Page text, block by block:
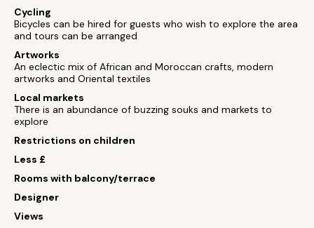
Cycling
Bicycles can be hired for guests who wish to explore the area
and tours can be arranged
Artworks
An eclectic mix of African and Moroccan crafts, modern
artworks and Oriental textiles
Local markets
There is an abundance of buzzing souks and markets to
explore
Restrictions on children
Less £
Rooms with balcony/terrace
Designer
Views